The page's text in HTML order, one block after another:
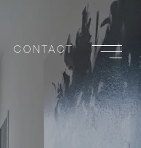
CONTACT